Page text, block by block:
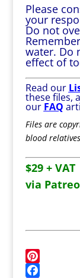
Please
your
Do not
water. Do
effect of
Read our
these files,
our FAQ
Files are
blood
$29 + VAT
via
P